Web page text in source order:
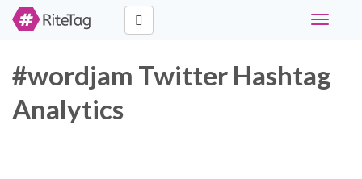
Toggle
#wordjam Twitter Hashtag
Analytics